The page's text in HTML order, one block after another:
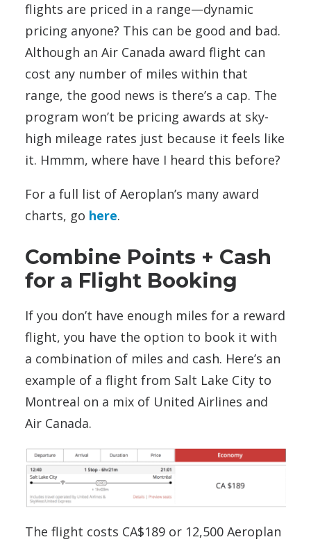
flights are priced in a range—dynamic
pricing anyone? This can be good and bad.
Although an Air Canada award flight can
cost any number of miles within that
range, the good news is there’s a cap. The
program won’t be pricing awards at sky-
high mileage rates just because it feels like
it. Hmmm, where have I heard this before?
For a full list of Aeroplan’s many award
charts, go here.
Combine Points + Cash
for a Flight Booking
If you don’t have enough miles for a reward
flight, you have the option to book it with
a combination of miles and cash. Here’s an
example of a flight from Salt Lake City to
Montreal on a mix of United Airlines and
Air Canada.
The flight costs CA$189 or 12,500 Aeroplan